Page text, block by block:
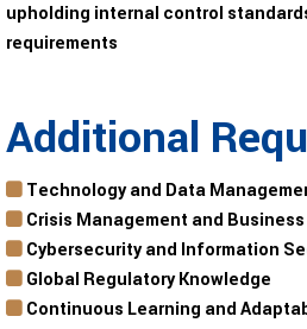
upholding internal control
requirements
Additional
Technology and Data
Crisis Management and
Cybersecurity and Information
Global Regulatory Knowledge
Continuous Learning and